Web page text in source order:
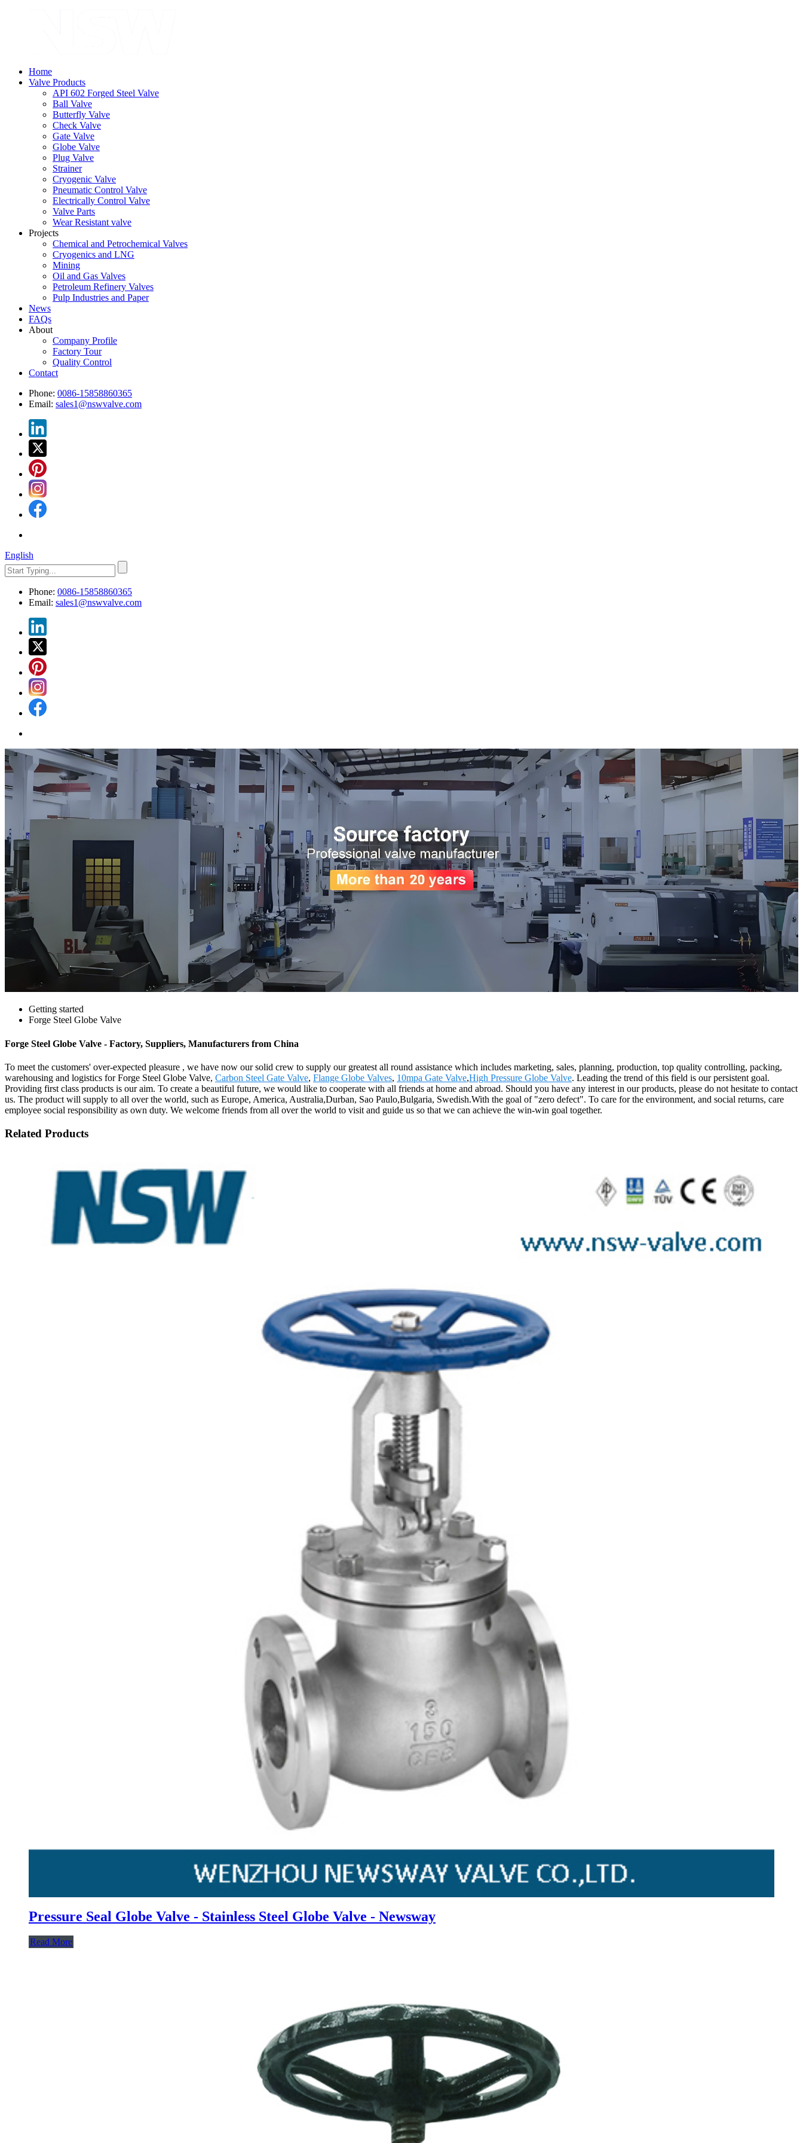
Home
Valve Products
API 602 Forged Steel Valve
Ball Valve
Butterfly Valve
Check Valve
Gate Valve
Globe Valve
Plug Valve
Strainer
Cryogenic Valve
Pneumatic Control Valve
Electrically Control Valve
Valve Parts
Wear Resistant valve
Projects
Chemical and Petrochemical Valves
Cryogenics and LNG
Mining
Oil and Gas Valves
Petroleum Refinery Valves
Pulp Industries and Paper
News
FAQs
About
Company Profile
Factory Tour
Quality Control
Contact
Phone: 0086-15858860365
Email: sales1@nswvalve.com
English
Phone: 0086-15858860365
Email: sales1@nswvalve.com
Getting started
Forge Steel Globe Valve
Forge Steel Globe Valve - Factory, Suppliers, Manufacturers from China
To meet the customers' over-expected pleasure , we have now our solid crew to supply our greatest all round assistance which includes marketing, sales, planning, production, top quality controlling, packing,
warehousing and logistics for Forge Steel Globe Valve, Carbon Steel Gate Valve, Flange Globe Valves, 10mpa Gate Valve,High Pressure Globe Valve. Leading the trend of this field is our persistent goal.
Providing first class products is our aim. To create a beautiful future, we would like to cooperate with all friends at home and abroad. Should you have any interest in our products, please do not hesitate to contact
us. The product will supply to all over the world, such as Europe, America, Australia,Durban, Sao Paulo,Bulgaria, Swedish.With the goal of "zero defect". To care for the environment, and social returns, care
employee social responsibility as own duty. We welcome friends from all over the world to visit and guide us so that we can achieve the win-win goal together.
Related Products
Pressure Seal Globe Valve - Stainless Steel Globe Valve - Newsway
Read More